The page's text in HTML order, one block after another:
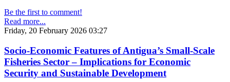
Be the first to comment!
Read more...
Friday, 20 February 2026 03:27
Socio-Economic Features of Antigua’s Small-Scale
Fisheries Sector – Implications for Economic
Security and Sustainable Development